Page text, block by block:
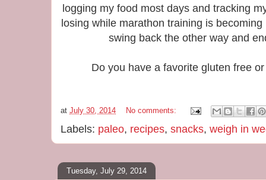
logging my food most days and tracking
losing while marathon training is
swing back the other way and
Do you have a favorite gluten free
at July 30, 2014 No comments:
Labels: paleo, recipes, snacks, weigh in
Tuesday, July 29, 2014